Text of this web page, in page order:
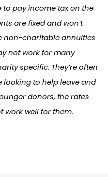
to pay income tax on the
are fixed and won’t
non-charitable annuities
not work for many
specific. They’re often
looking to help leave and
donors, the rates
work well for them.